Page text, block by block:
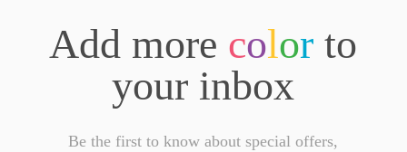
Add more color to
your inbox
Be the first to know about special offers,